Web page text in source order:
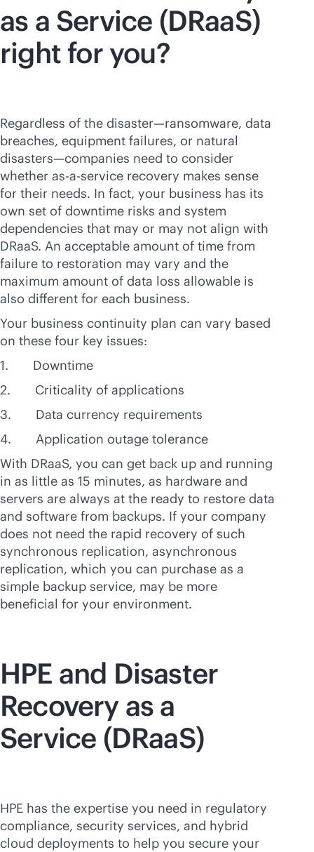
as a Service (DRaaS)
right for you?
Regardless of the disaster—ransomware, data
breaches, equipment failures, or natural
disasters—companies need to consider
whether as-a-service recovery makes sense
for their needs. In fact, your business has its
own set of downtime risks and system
dependencies that may or may not align with
DRaaS. An acceptable amount of time from
failure to restoration may vary and the
maximum amount of data loss allowable is
also different for each business.
Your business continuity plan can vary based
on these four key issues:
1. Downtime
2. Criticality of applications
3. Data currency requirements
4. Application outage tolerance
With DRaaS, you can get back up and running
in as little as 15 minutes, as hardware and
servers are always at the ready to restore data
and software from backups. If your company
does not need the rapid recovery of such
synchronous replication, asynchronous
replication, which you can purchase as a
simple backup service, may be more
beneficial for your environment.
HPE and Disaster
Recovery as a
Service (DRaaS)
HPE has the expertise you need in regulatory
compliance, security services, and hybrid
cloud deployments to help you secure your